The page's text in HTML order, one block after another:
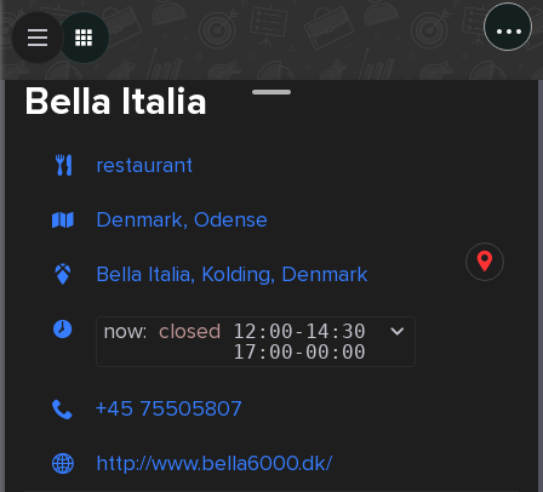
...
Bella Italia
restaurant
Denmark, Odense
Bella Italia, Kolding, Denmark
now: closed 12:00- 14:30
17:00- 00:00
+45 75505807
http://www.bella6000.dk/
Create Post
Post